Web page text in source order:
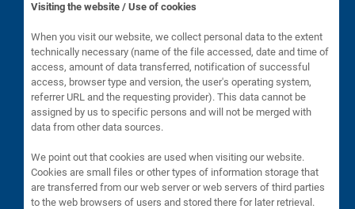
Visiting the website / Use of cookies
When you visit our website, we collect personal data to the extent
technically necessary (name of the file accessed, date and time of
access, amount of data transferred, notification of successful
access, browser type and version, the user's operating system,
referrer URL and the requesting provider). This data cannot be
assigned by us to specific persons and will not be merged with
data from other data sources.
We point out that cookies are used when visiting our website.
Cookies are small files or other types of information storage that
are transferred from our web server or web servers of third parties
to the web browsers of users and stored there for later retrieval.